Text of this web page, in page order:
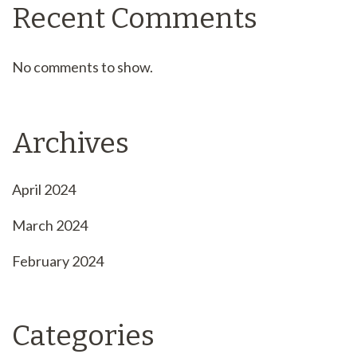
Recent Comments
No comments to show.
Archives
April 2024
March 2024
February 2024
Categories